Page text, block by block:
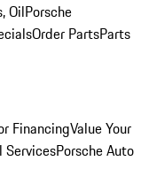
OilPorsche
Order PartsParts
FinancingValue Your
ServicesPorsche Auto